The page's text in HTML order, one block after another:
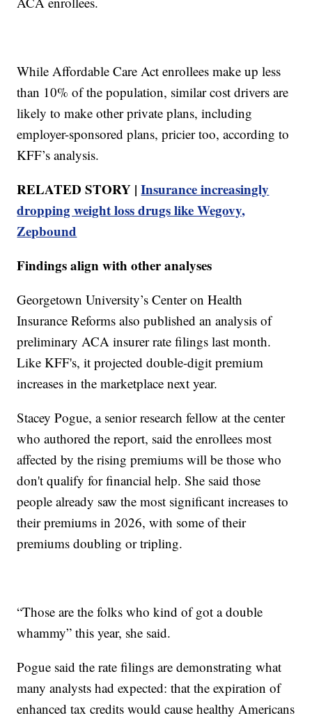
While Affordable Care Act enrollees make up less
than 10% of the population, similar cost drivers are
likely to make other private plans, including
employer-sponsored plans, pricier too, according to
KFF’s analysis.
RELATED STORY |Insurance increasingly
dropping weight loss drugs like Wegovy,
Zepbound
Findings align with other analyses
Georgetown University’s Center on Health
Insurance Reforms also published an analysis of
preliminary ACA insurer rate filings last month.
Like KFF's, it projected double-digit premium
increases in the marketplace next year.
Stacey Pogue, a senior research fellow at the center
who authored the report, said the enrollees most
affected by the rising premiums will be those who
don't qualify for financial help. She said those
people already saw the most significant increases to
their premiums in 2026, with some of their
premiums doubling or tripling.
“Those are the folks who kind of got a double
whammy” this year, she said.
Pogue said the rate filings are demonstrating what
many analysts had expected: that the expiration of
enhanced tax credits would cause healthy Americans